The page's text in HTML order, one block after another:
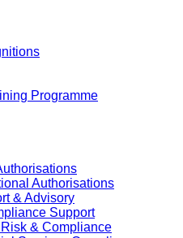
Programme
Authorisations
& Advisory
Support
& Compliance